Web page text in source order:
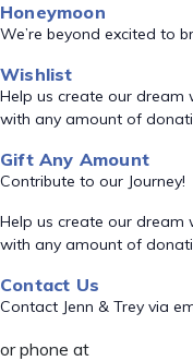
Honeymoon
We’re beyond excited to
Wishlist
Help us create our dream
with any amount of
Gift Any Amount
Contribute to our Journey!
Help us create our dream
with any amount of
Contact Us
Contact Jenn & Trey via
or phone at